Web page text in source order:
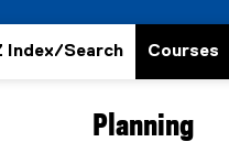
Index/Search Courses
Planning